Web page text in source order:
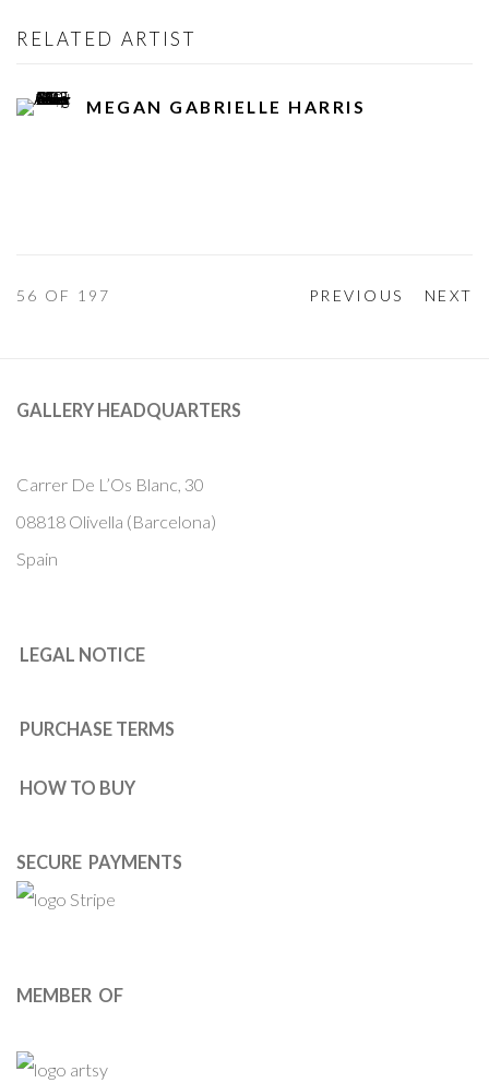
RELATED ARTIST
MEGAN GABRIELLE HARRIS
PREVIOUS NEXT
56 OF 197
GALLERY HEADQUARTERS
Carrer De L’Os Blanc, 30
08818 Olivella (Barcelona)
Spain
LEGAL NOTICE
PURCHASE TERMS
HOW TO BUY
SECURE PAYMENTS
MEMBER OF